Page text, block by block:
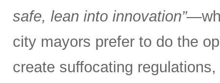
safe, lean into innovation”
city mayors prefer to do the
create suffocating